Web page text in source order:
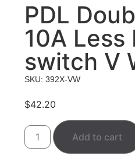
PDL
10A Less
switch V
SKU: 392X-VW
$42.20
Add to cart